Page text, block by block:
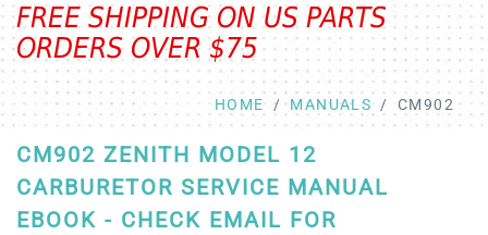
FREE SHIPPING ON US PARTS
ORDERS OVER $75
HOME MANUALS CM902
CM902 ZENITH MODEL 12
CARBURETOR SERVICE MANUAL
EBOOK - CHECK EMAIL FOR